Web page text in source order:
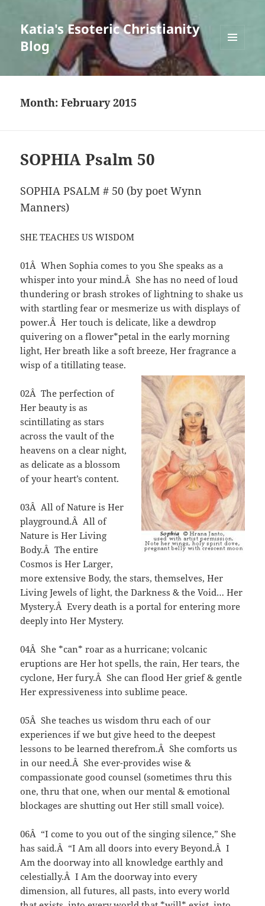
Katia's Esoteric Christianity
Blog
WIDGETS
Month:February 2015
SOPHIA Psalm 50
SOPHIA PSALM # 50 (by poet Wynn
Manners)
SHE TEACHES US WISDOM
01Â When Sophia comes to you She speaks as a
whisper into your mind.Â She has no need of loud
thundering or brash strokes of lightning to shake us
with startling fear or mesmerize us with displays of
power.Â Her touch is delicate, like a dewdrop
quivering on a flower*petal in the early morning
light, Her breath like a soft breeze, Her fragrance a
wisp of a titillating tease.
02Â The perfection of
Her beauty is as
scintillating as stars
across the vault of the
heavens on a clear night,
as delicate as a blossom
of your heart’s content.
03Â All of Nature is Her
playground.Â All of
Nature is Her Living
Body.Â The entire
Cosmos is Her Larger,
more extensive Body, the stars, themselves, Her
Living Jewels of light, the Darkness & the Void… Her
Mystery.Â Every death is a portal for entering more
deeply into Her Mystery.
04Â She *can* roar as a hurricane; volcanic
eruptions are Her hot spells, the rain, Her tears, the
cyclone, Her fury.Â She can flood Her grief & gentle
Her expressiveness into sublime peace.
05Â She teaches us wisdom thru each of our
experiences if we but give heed to the deepest
lessons to be learned therefrom.Â She comforts us
in our need.Â She ever-provides wise &
compassionate good counsel (sometimes thru this
one, thru that one, when our mental & emotional
blockages are shutting out Her still small voice).
06Â “I come to you out of the singing silence,” She
has said.Â “I Am all doors into every Beyond.Â I
Am the doorway into all knowledge earthly and
celestially.Â I Am the doorway into every
dimension, all futures, all pasts, into every world